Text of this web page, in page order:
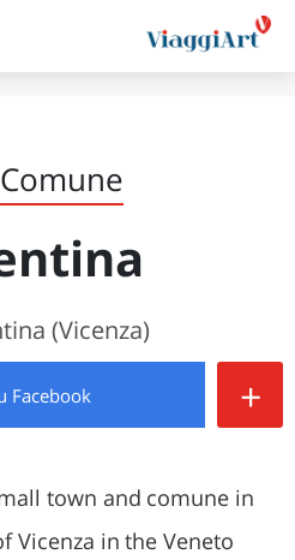
(Vicenza)
Facebook +
town and comune in
Vicenza in the Veneto